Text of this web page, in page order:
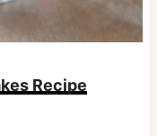
Recipe